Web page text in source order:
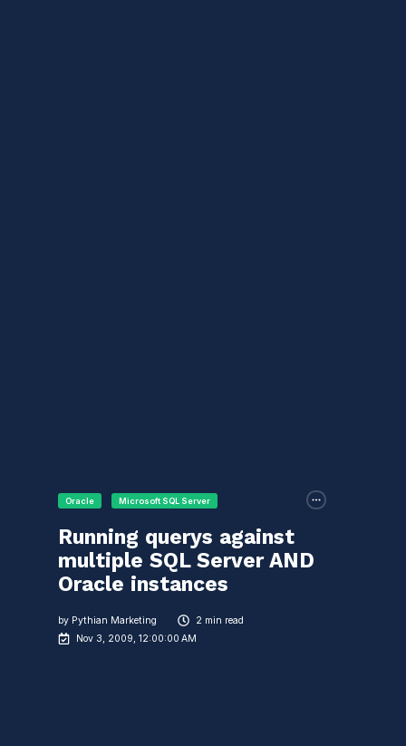
Oracle Microsoft SQL Server
Running querys against
multiple SQL Server AND
Oracle instances
by Pythian Marketing
2 min read
Nov 3, 2009, 12:00:00 AM